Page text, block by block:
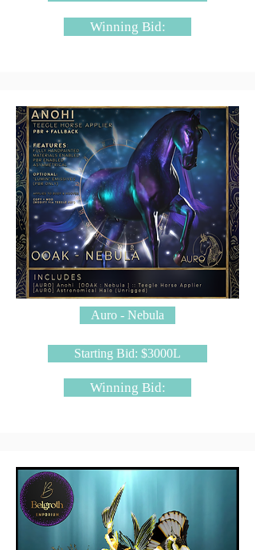
Winning Bid:
Auro - Nebula
Starting Bid: $3000L
Winning Bid: